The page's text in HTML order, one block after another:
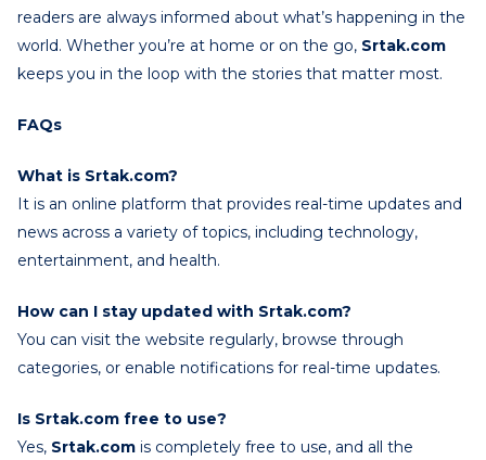
readers are always informed about what’s happening in the
world. Whether you’re at home or on the go, Srtak.com
keeps you in the loop with the stories that matter most.
FAQs
What is Srtak.com?
It is an online platform that provides real-time updates and
news across a variety of topics, including technology,
entertainment, and health.
How can I stay updated with Srtak.com?
You can visit the website regularly, browse through
categories, or enable notifications for real-time updates.
Is Srtak.com free to use?
Yes, Srtak.com is completely free to use, and all the